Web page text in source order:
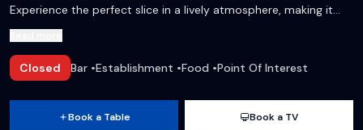
Experience the perfect slice in a lively atmosphere, making it
the ideal spot for gatherings and celebrations.
Closed Bar •Establishment •Food •Point Of Interest
Book a Table Book a TV